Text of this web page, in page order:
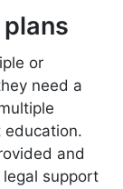
or
need a
education.
and
support